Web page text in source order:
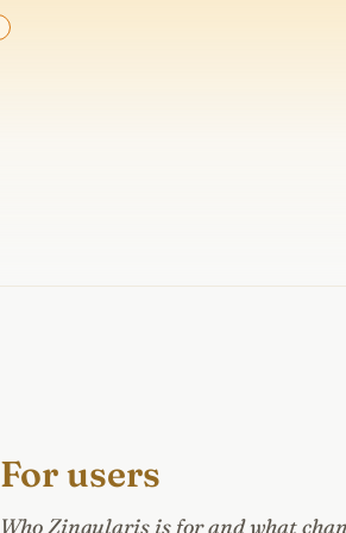
For users
Who Zingularis is for and what